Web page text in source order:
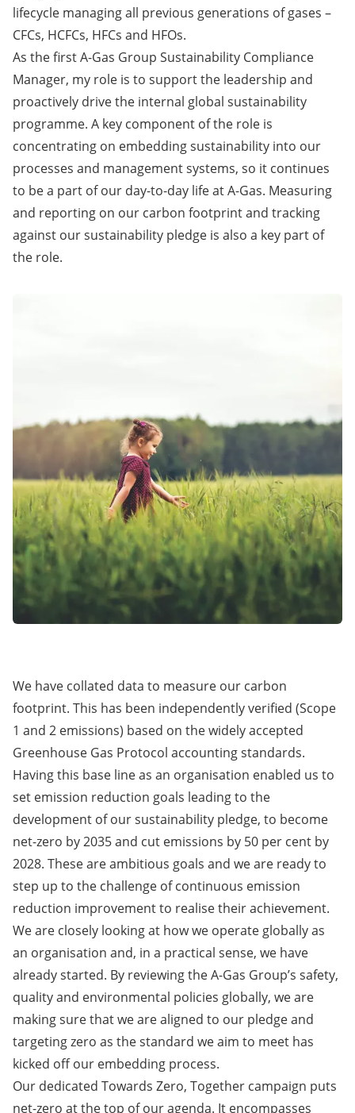
lifecycle managing all previous generations of gases –
CFCs, HCFCs, HFCs and HFOs.
As the first A-Gas Group Sustainability Compliance
Manager, my role is to support the leadership and
proactively drive the internal global sustainability
programme. A key component of the role is
concentrating on embedding sustainability into our
processes and management systems, so it continues
to be a part of our day-to-day life at A-Gas. Measuring
and reporting on our carbon footprint and tracking
against our sustainability pledge is also a key part of
the role.
We have collated data to measure our carbon
footprint. This has been independently verified (Scope
1 and 2 emissions) based on the widely accepted
Greenhouse Gas Protocol accounting standards.
Having this base line as an organisation enabled us to
set emission reduction goals leading to the
development of our sustainability pledge, to become
net-zero by 2035 and cut emissions by 50 per cent by
2028. These are ambitious goals and we are ready to
step up to the challenge of continuous emission
reduction improvement to realise their achievement.
We are closely looking at how we operate globally as
an organisation and, in a practical sense, we have
already started. By reviewing the A-Gas Group’s safety,
quality and environmental policies globally, we are
making sure that we are aligned to our pledge and
targeting zero as the standard we aim to meet has
kicked off our embedding process.
Our dedicated Towards Zero, Together campaign puts
net-zero at the top of our agenda. It encompasses